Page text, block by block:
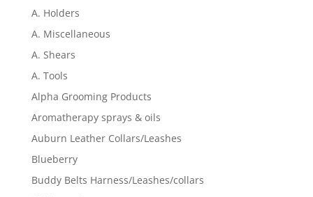
A. Holders
A. Miscellaneous
A. Shears
A. Tools
Alpha Grooming Products
Aromatherapy sprays & oils
Auburn Leather Collars/Leashes
Blueberry
Buddy Belts Harness/Leashes/collars